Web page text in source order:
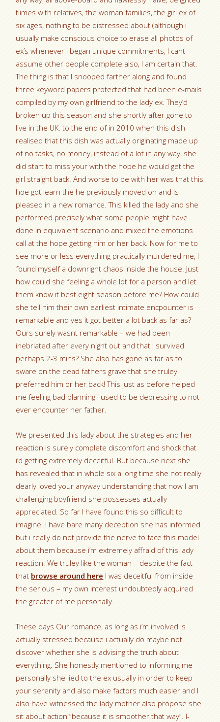
tiimes with relatives, the woman families, the girl ex of
six ages, nothing to be distressed about (although i
usually make conscious choice to erase all photos of
ex’s whenever I began unique commitments, I cant
assume other people complete also, I am certain that.
The thing is that I snooped farther along and found
three keyword papers protected that had been e-mails
compiled by my own girlfriend to the lady ex. They’d
broken up this season and she shortly after gone to
live in the UK. to the end of in 2010 when this dish
realised that this dish was actually originating made up
of no tasks, no money, instead of a lot in any way, she
did start to miss your with the hope he would get the
girl straight back. And worse to be with her was that this
hoe got learn the he previously moved on and is
pleased in a new romance. This killed the lady and she
performed precisely what some people might have
done in equivalent scenario and mixed the emotions
call at the hope getting him or her back. Now for me to
see more or less everything practically murdered me, I
found myself a downright chaos inside the house. Just
how could she feeling a whole lot for a person and let
them know it best eight season before me? How could
she tell him their own earliest intimate encpounter is
remarkable and yes it got better a lot back as far as?
Ours surely wasnt remarkable – we had been
inebriated after every night out and that I survived
perhaps 2-3 mins? She also has gone as far as to
sware on the dead fathers grave that she truley
preferred him or her back! This just as before helped
me feeling bad planning i used to be depressing to not
ever encounter her father.
We presented this lady about the strategies and her
reaction is surely complete discomfort and shock that
i’d getting extremely deceitful. But because next she
has revealed that in whole six a long time she not really
dearly loved your anyway understanding that now I am
challenging boyfriend she possesses actually
appreciated. So far I have found this so difficult to
imagine. I have bare many deception she has informed
but i really do not provide the nerve to face this model
about them because i’m extremely affraid of this lady
reaction. We truley like the woman – despite the fact
that browse around here I was deceitful from inside
the serious – my own interest undoubtedly acquired
the greater of me personally.
These days Our romance, as long as i’m involved is
actually stressed because i actually do maybe not
discover whether she is advising the truth about
everything. She honestly mentioned to informing me
personally she lied to the ex usually in order to keep
your serenity and also make factors much easier and I
also have witnessed the lady mother also propose she
sit about action “because it is smoother that way”. I-